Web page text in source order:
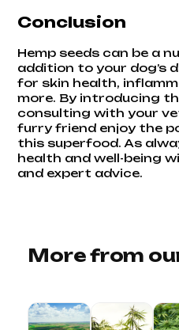
Conclusion
Hemp seeds can be a
addition to your dog’s
for skin health,
more. By introducing
consulting with your
furry friend enjoy the
this superfood. As
health and well-being
and expert advice.
More from